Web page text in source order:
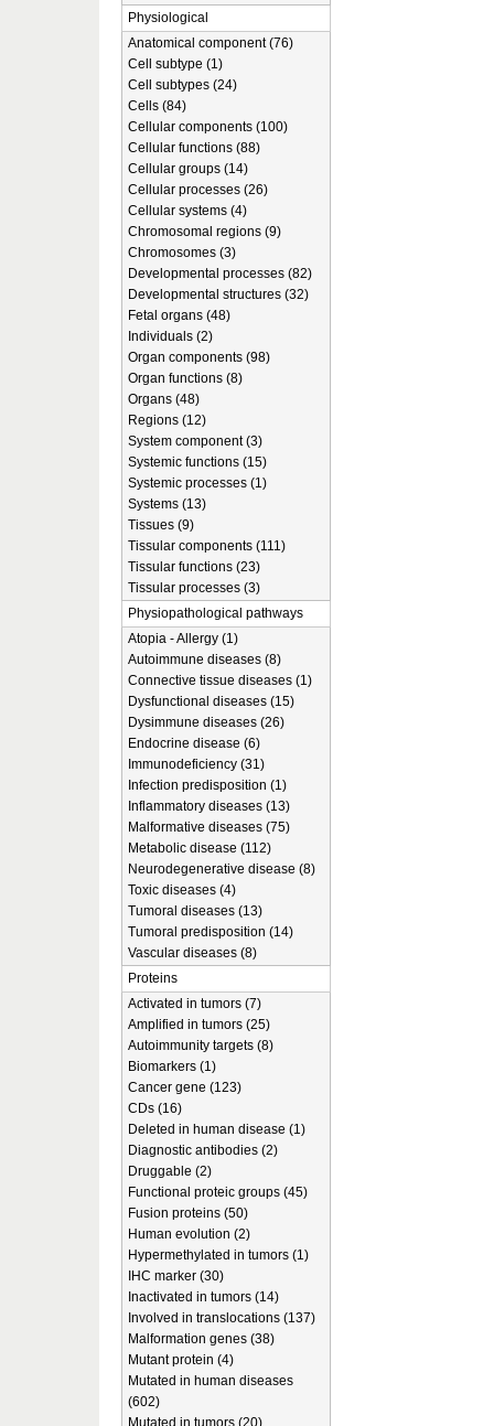
Physiological
Anatomical component (76)
Cell subtype (1)
Cell subtypes (24)
Cells (84)
Cellular components (100)
Cellular functions (88)
Cellular groups (14)
Cellular processes (26)
Cellular systems (4)
Chromosomal regions (9)
Chromosomes (3)
Developmental processes (82)
Developmental structures (32)
Fetal organs (48)
Individuals (2)
Organ components (98)
Organ functions (8)
Organs (48)
Regions (12)
System component (3)
Systemic functions (15)
Systemic processes (1)
Systems (13)
Tissues (9)
Tissular components (111)
Tissular functions (23)
Tissular processes (3)
Physiopathological pathways
Atopia - Allergy (1)
Autoimmune diseases (8)
Connective tissue diseases (1)
Dysfunctional diseases (15)
Dysimmune diseases (26)
Endocrine disease (6)
Immunodeficiency (31)
Infection predisposition (1)
Inflammatory diseases (13)
Malformative diseases (75)
Metabolic disease (112)
Neurodegenerative disease (8)
Toxic diseases (4)
Tumoral diseases (13)
Tumoral predisposition (14)
Vascular diseases (8)
Proteins
Activated in tumors (7)
Amplified in tumors (25)
Autoimmunity targets (8)
Biomarkers (1)
Cancer gene (123)
CDs (16)
Deleted in human disease (1)
Diagnostic antibodies (2)
Druggable (2)
Functional proteic groups (45)
Fusion proteins (50)
Human evolution (2)
Hypermethylated in tumors (1)
IHC marker (30)
Inactivated in tumors (14)
Involved in translocations (137)
Malformation genes (38)
Mutant protein (4)
Mutated in human diseases
(602)
Mutated in tumors (20)